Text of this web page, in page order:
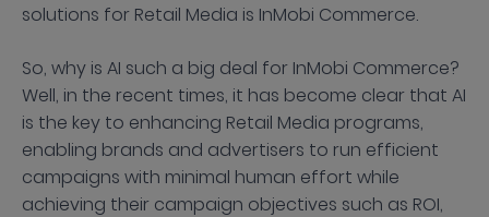
solutions for Retail Media is InMobi Commerce.
So, why is AI such a big deal for InMobi Commerce?
Well, in the recent times, it has become clear that AI
is the key to enhancing Retail Media programs,
enabling brands and advertisers to run efficient
campaigns with minimal human effort while
achieving their campaign objectives such as ROI,